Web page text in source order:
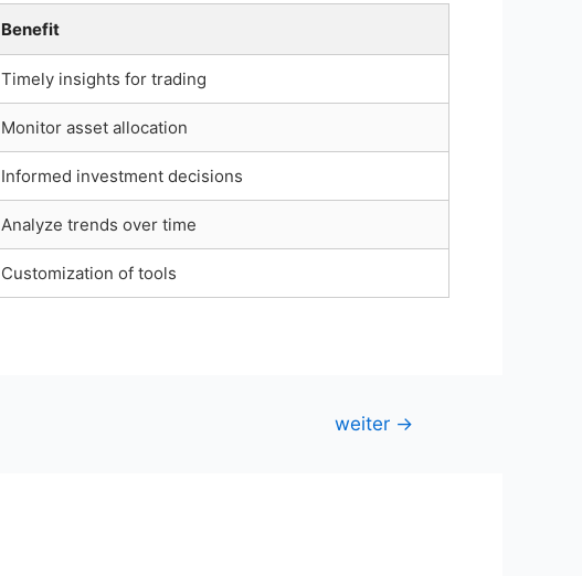
Benefit
Timely insights for trading
Monitor asset allocation
Informed investment decisions
Analyze trends over time
Customization of tools
weiter →